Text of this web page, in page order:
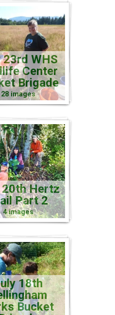
23rd WHS
Center
Brigade
28 images
Hertz
Part 2
4 images
18th
Bucket